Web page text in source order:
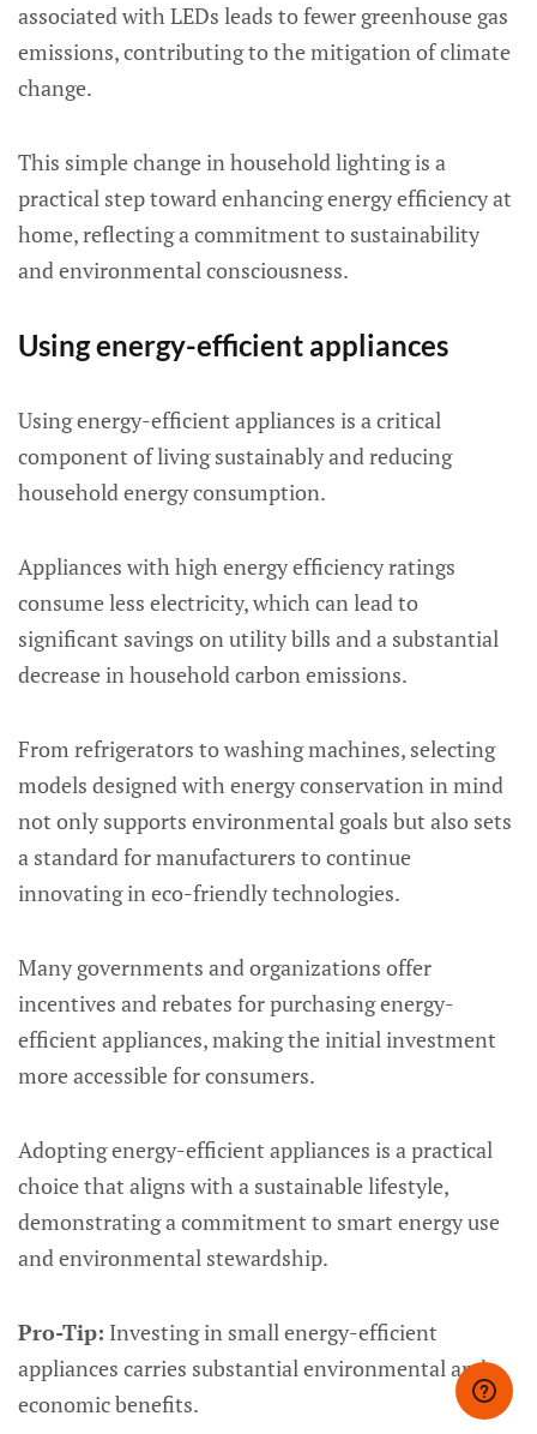
associated with LEDs leads to fewer greenhouse gas
emissions, contributing to the mitigation of climate
change.
This simple change in household lighting is a
practical step toward enhancing energy efficiency at
home, reflecting a commitment to sustainability
and environmental consciousness.
Using energy-efficient appliances
Using energy-efficient appliances is a critical
component of living sustainably and reducing
household energy consumption.
Appliances with high energy efficiency ratings
consume less electricity, which can lead to
significant savings on utility bills and a substantial
decrease in household carbon emissions.
From refrigerators to washing machines, selecting
models designed with energy conservation in mind
not only supports environmental goals but also sets
a standard for manufacturers to continue
innovating in eco-friendly technologies.
Many governments and organizations offer
incentives and rebates for purchasing energy-
efficient appliances, making the initial investment
more accessible for consumers.
Adopting energy-efficient appliances is a practical
choice that aligns with a sustainable lifestyle,
demonstrating a commitment to smart energy use
and environmental stewardship.
Pro-Tip: Investing in small energy-efficient
appliances carries substantial environmental and
economic benefits.